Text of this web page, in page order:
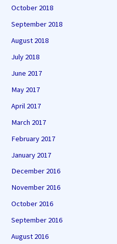
October 2018
September 2018
August 2018
July 2018
June 2017
May 2017
April 2017
March 2017
February 2017
January 2017
December 2016
November 2016
October 2016
September 2016
August 2016